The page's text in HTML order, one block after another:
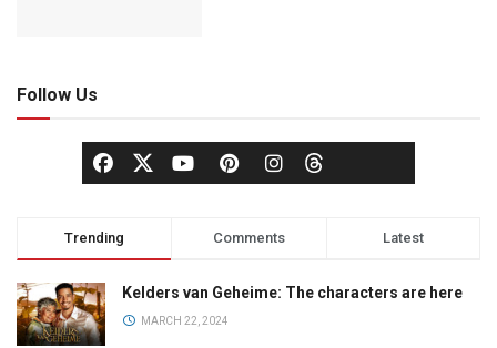
Follow Us
Trending Comments Latest
Kelders van Geheime: The characters are here
MARCH 22, 2024